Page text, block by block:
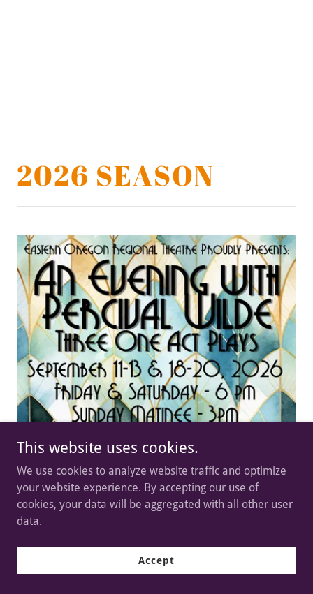
2026 SEASON
This website uses cookies.
We use cookies to analyze website traffic and optimize
your website experience. By accepting our use of
cookies, your data will be aggregated with all other user
data.
Accept